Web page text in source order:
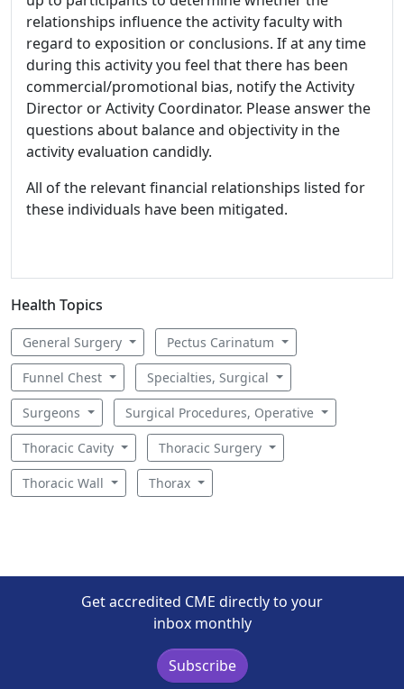
relationships influence the activity faculty with
regard to exposition or conclusions. If at any time
during this activity you feel that there has been
commercial/promotional bias, notify the Activity
Director or Activity Coordinator. Please answer the
questions about balance and objectivity in the
activity evaluation candidly.
All of the relevant financial relationships listed for
these individuals have been mitigated.
Health Topics
General Surgery Pectus Carinatum
Funnel Chest Specialties, Surgical
Surgeons Surgical Procedures, Operative
Thoracic Cavity Thoracic Surgery
Thoracic Wall Thorax
Get accredited CME directly to your
inbox monthly
Subscribe